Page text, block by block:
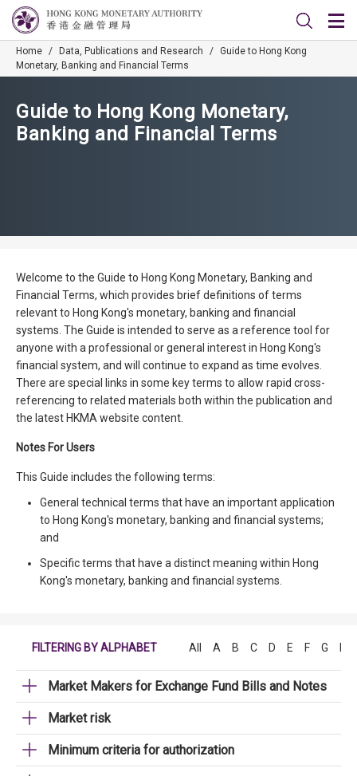
Home / Data, Publications and Research / Guide to Hong Kong
Monetary, Banking and Financial Terms
Guide to Hong Kong Monetary,
Banking and Financial Terms
Welcome to the Guide to Hong Kong Monetary, Banking and
Financial Terms, which provides brief definitions of terms
relevant to Hong Kong's monetary, banking and financial
systems. The Guide is intended to serve as a reference tool for
anyone with a professional or general interest in Hong Kong's
financial system, and will continue to expand as time evolves.
There are special links in some key terms to allow rapid cross-
referencing to related materials both within the publication and
the latest HKMA website content.
Notes For Users
This Guide includes the following terms:
General technical terms that have an important application
to Hong Kong's monetary, banking and financial systems;
and
Specific terms that have a distinct meaning within Hong
Kong's monetary, banking and financial systems.
FILTERING BY ALPHABET All A B C D E F G
Market Makers for Exchange Fund Bills and Notes
Market risk
Minimum criteria for authorization